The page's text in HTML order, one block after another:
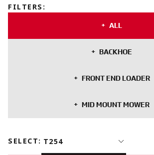
FILTERS :
ALL
BACKHOE
FRONT END LOADER
MID MOUNT MOWER
SELECT: T254